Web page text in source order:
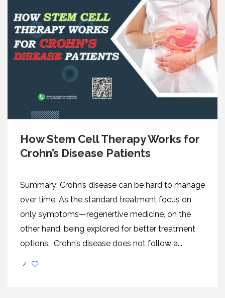
How Stem Cell Therapy Works for
Crohn’s Disease Patients
Summary: Crohn’s disease can be hard to manage
over time. As the standard treatment focus on
only symptoms—regenertive medicine, on the
other hand, being explored for better treatment
options. Crohn’s disease does not follow a...
/